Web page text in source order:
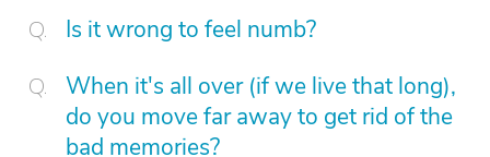
Is it wrong to feel numb?
When it's all over (if we live that long),
do you move far away to get rid of the
bad memories?